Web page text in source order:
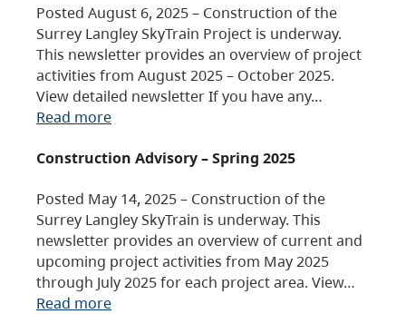
Posted August 6, 2025 – Construction of the
Surrey Langley SkyTrain Project is underway.
This newsletter provides an overview of project
activities from August 2025 – October 2025.
View detailed newsletter If you have any…
Read more
Construction Advisory – Spring 2025
Posted May 14, 2025 – Construction of the
Surrey Langley SkyTrain is underway. This
newsletter provides an overview of current and
upcoming project activities from May 2025
through July 2025 for each project area. View…
Read more